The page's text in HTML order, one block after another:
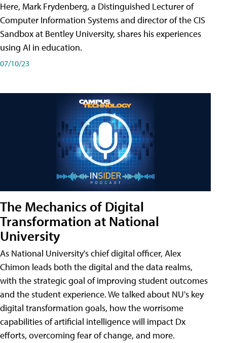
Here, Mark Frydenberg, a Distinguished Lecturer of
Computer Information Systems and director of the CIS
Sandbox at Bentley University, shares his experiences
using AI in education.
07/10/23
The Mechanics of Digital
Transformation at National
University
As National University's chief digital officer, Alex
Chimon leads both the digital and the data realms,
with the strategic goal of improving student outcomes
and the student experience. We talked about NU's key
digital transformation goals, how the worrisome
capabilities of artificial intelligence will impact Dx
efforts, overcoming fear of change, and more.